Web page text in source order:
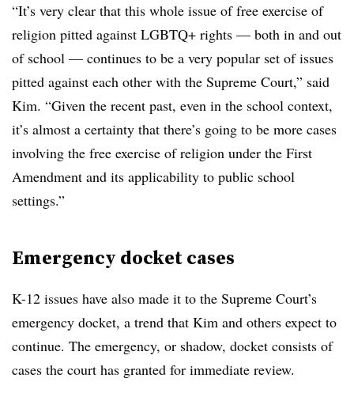
“It’s very clear that this whole issue of free exercise of
religion pitted against LGBTQ+ rights — both in and out
of school — continues to be a very popular set of issues
pitted against each other with the Supreme Court,” said
Kim. “Given the recent past, even in the school context,
it’s almost a certainty that there’s going to be more cases
involving the free exercise of religion under the First
Amendment and its applicability to public school
settings.”
Emergency docket cases
K-12 issues have also made it to the Supreme Court’s
emergency docket, a trend that Kim and others expect to
continue. The emergency, or shadow, docket consists of
cases the court has granted for immediate review.